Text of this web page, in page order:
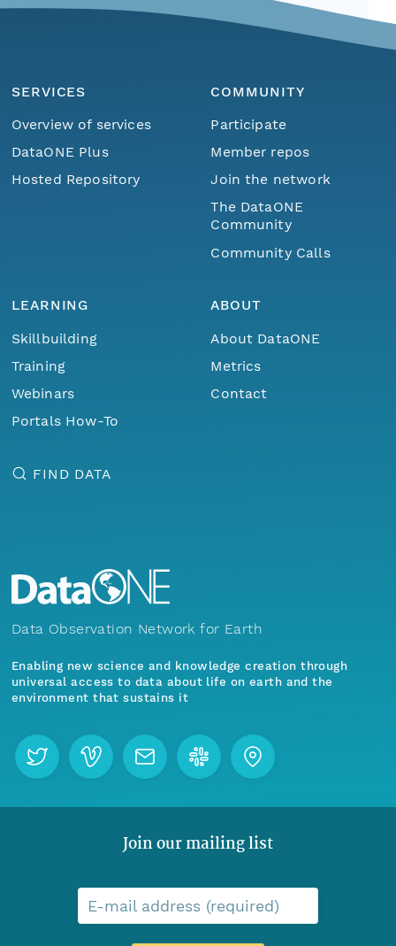
SERVICES
Overview of services
DataONE Plus
Hosted Repository
COMMUNITY
Participate
Member repos
Join the network
The DataONE
Community
Community Calls
LEARNING
Skillbuilding
Training
Webinars
Portals How-To
ABOUT
About DataONE
Metrics
Contact
FIND DATA
Data Observation Network for Earth
Enabling new science and knowledge creation through
universal access to data about life on earth and the
environment that sustains it
Join our mailing list
E-mail address (required)